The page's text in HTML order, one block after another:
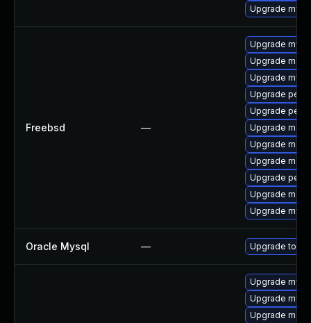
Upgrade
Freebsd —
Upgrade
Upgrade
Upgrade
Upgrade
Upgrade
Upgrade
Upgrade
Upgrade
Upgrade
Upgrade
Upgrade
Oracle Mysql — Upgrade to
Upgrade
Upgrade
Upgrade